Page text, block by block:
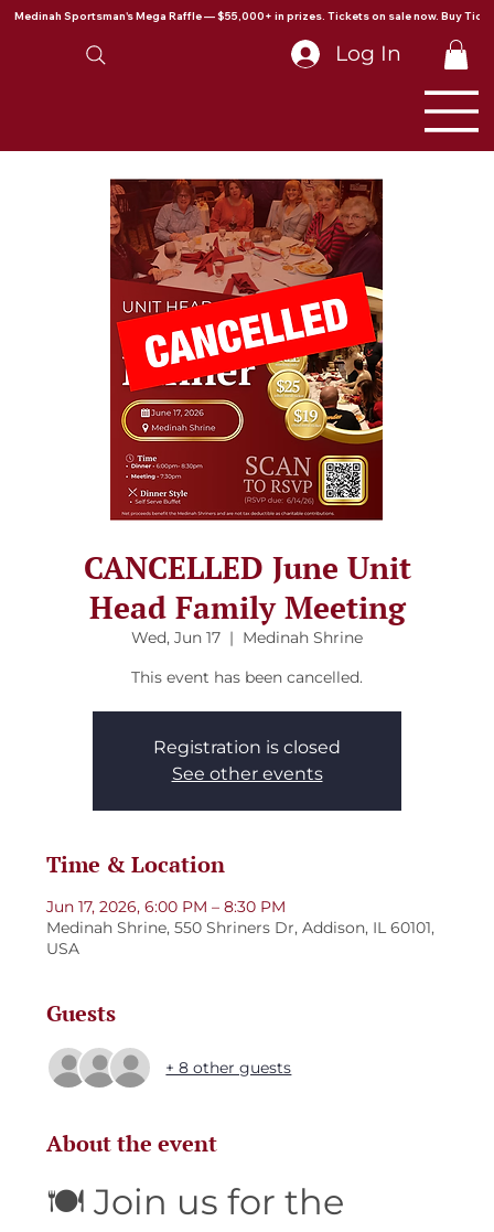
Medinah Sportsman's Mega Raffle — $55,000+ in prizes. Tickets on sale now. Buy
Log In
CANCELLED June Unit
Head Family Meeting
Wed, Jun 17
  |
Medinah Shrine
This event has been cancelled.
Registration is closed
See other events
Time & Location
Jun 17, 2026, 6:00 PM – 8:30 PM
Medinah Shrine, 550 Shriners Dr, Addison, IL 60101,
USA
Guests
+ 8 other guests
About the event
🍽️ Join us for the